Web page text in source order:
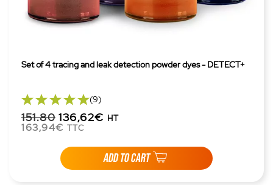
Set of 4 tracing and leak detection powder dyes - DETECT+
(9)
151.80 136,62€ HT
163,94€ TTC
ADD TO CART